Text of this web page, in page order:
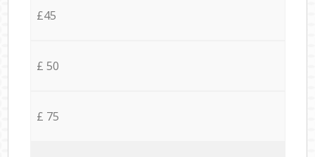
£45
£ 50
£ 75